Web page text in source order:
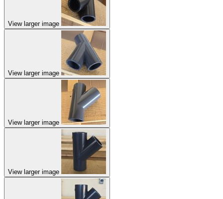
View larger image
View larger image
View larger image
View larger image